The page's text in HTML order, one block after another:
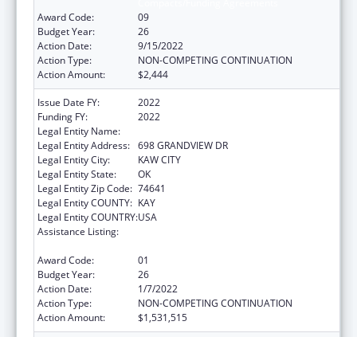
Award Code:
09
Budget Year:
26
Action Date:
9/15/2022
Action Type:
NON-COMPETING CONTINUATION
Action Amount:
$2,444
Issue Date FY:
2022
Funding FY:
2022
Legal Entity Name:
Legal Entity Address: 698 GRANDVIEW DR
Legal Entity City:
KAW CITY
Legal Entity State:
OK
Legal Entity Zip Code: 74641
Legal Entity COUNTY: KAY
Legal Entity COUNTRY:USA
Assistance Listing:
Award Code:
01
Budget Year:
26
Action Date:
1/7/2022
Action Type:
NON-COMPETING CONTINUATION
Action Amount:
$1,531,515